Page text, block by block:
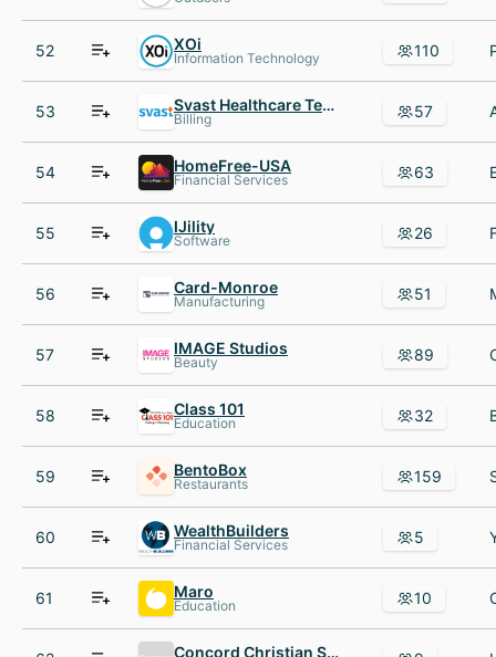
52 XOi
Information Technology 110
53 Svast Healthcare Technologies
Billing 57
54 HomeFree-USA
Financial Services 63
55 IJility
Software 26
56 Card-Monroe
Manufacturing 51
57 IMAGE Studios
Beauty 89
58 Class 101
Education 32
59 BentoBox
Restaurants 159
60 WealthBuilders
Financial Services 5
61 Maro
Education 10
Concord Christian School